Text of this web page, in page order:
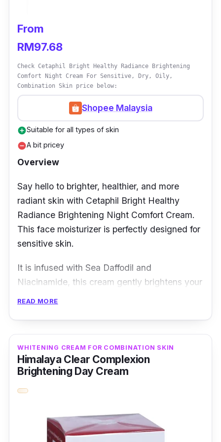
treatment that can soothe and brighten your
skin? Look no further than the SKIN1004
Madagascar Centella Tone Brightening
Capsule Cream! This amazing cream is
lightweight and quickly absorbs into the skin,
leaving it feeling soft, smooth, and without
any greasiness.
With its unique capsule form, it preserves the
potency of its active ingredients until use. Say
brighter, more youthful complexion with this
powerful cream.
From
RM97.68
Check Cetaphil Bright Healthy Radiance Brightening
Comfort Night Cream For Sensitive, Dry, Oily,
Combination Skin price below:
Shopee Malaysia
add_circleSuitable for all types of skin
remove_circleA bit pricey
Overview
Say hello to brighter, healthier, and more
radiant skin with Cetaphil Bright Healthy
Radiance Brightening Night Comfort Cream.
This face moisturizer is perfectly designed for
sensitive skin.
It is infused with Sea Daffodil and
Niacinamide, this cream gently brightens your
Details
Reveals skin's inner radiance and protects
against dryness with 24-hour hydration
READ MORE
WHITENING CREAM FOR COMBINATION SKIN
Himalaya Clear Complexion
Brightening Day Cream